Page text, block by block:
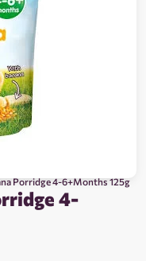
Porridge 4-6+Months 125g
4-